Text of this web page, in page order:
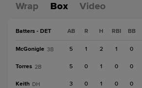
Wrap Box Video
Batters - DET AB R H RBI BB
McGonigle 3B 5 1 2 1 0
Torres 2B 5 0 1 0 0
Keith DH 3 0 1 0 0